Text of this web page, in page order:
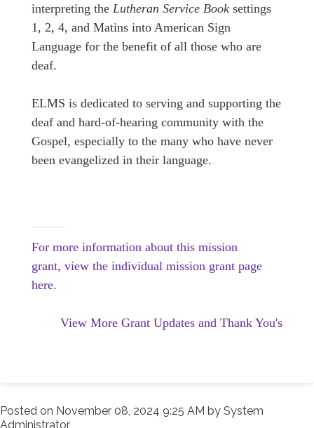
interpreting the Lutheran Service Book settings
1, 2, 4, and Matins into American Sign
Language for the benefit of all those who are
deaf.
ELMS is dedicated to serving and supporting the
deaf and hard-of-hearing community with the
Gospel, especially to the many who have never
been evangelized in their language.
For more information about this mission
grant, view the individual mission grant page
here.
View More Grant Updates and Thank You's
Posted on November 08, 2024 9:25 AM by System
Administrator